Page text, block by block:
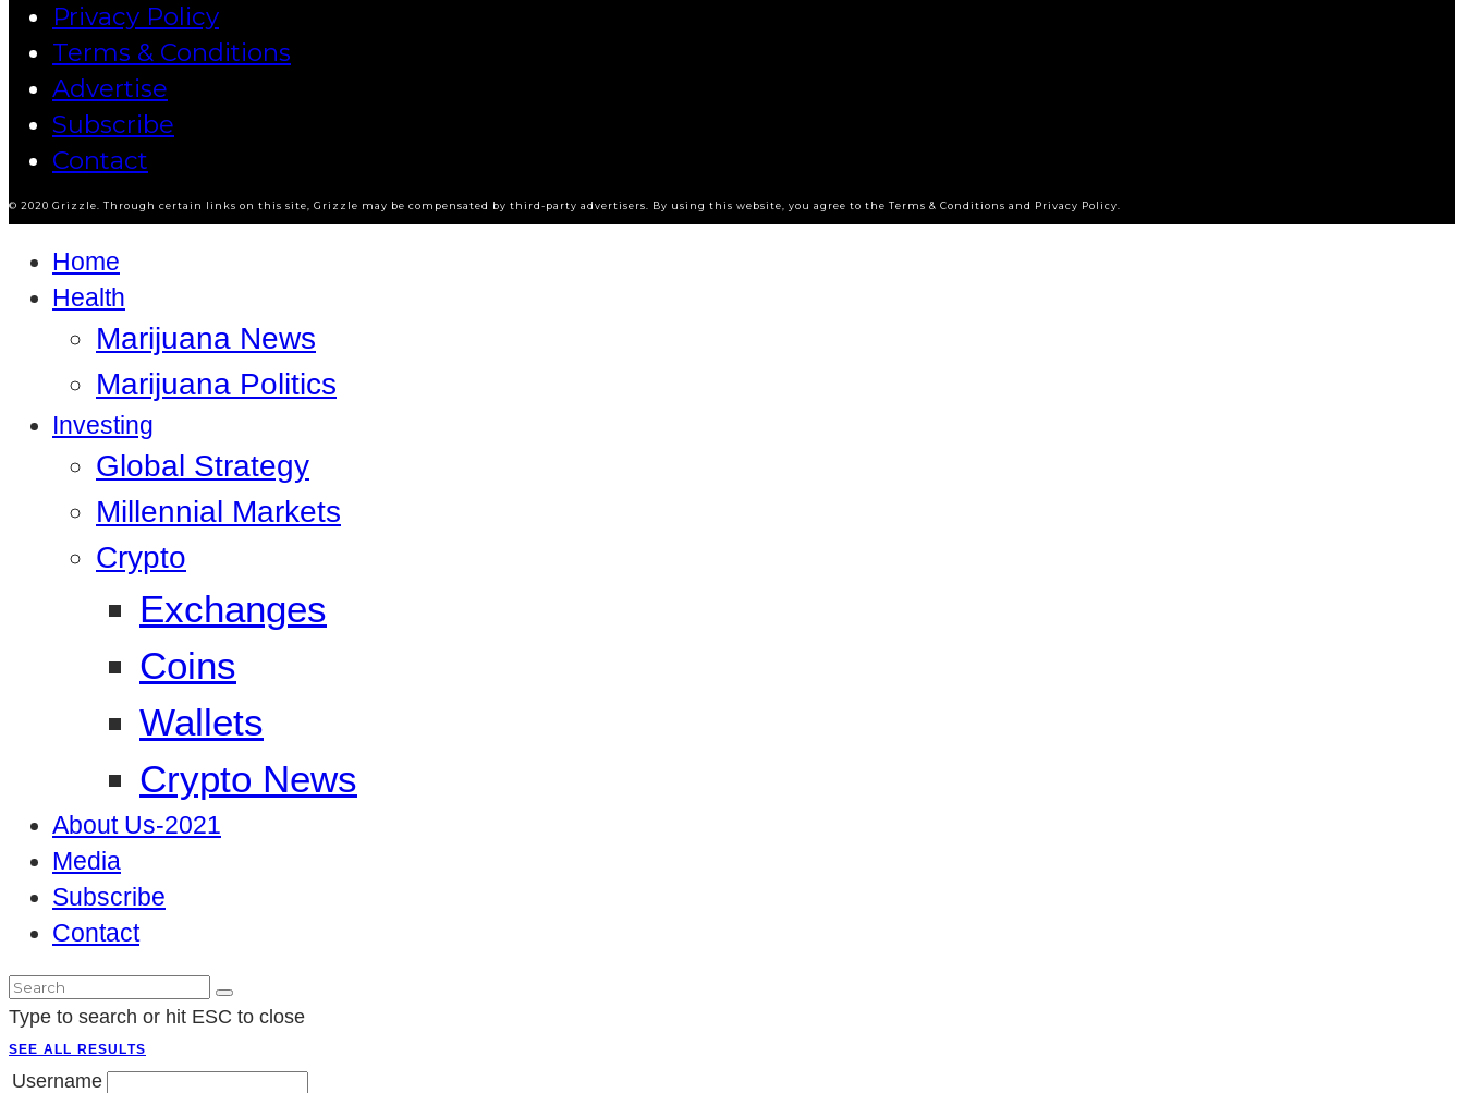
Privacy Policy
Terms & Conditions
Advertise
Subscribe
Contact
© 2020 Grizzle. Through certain links on this site, Grizzle may be compensated by third-party advertisers. By using this website, you agree to the Terms & Conditions and Privacy Policy.
Home
Health
Marijuana News
Marijuana Politics
Investing
Global Strategy
Millennial Markets
Crypto
Exchanges
Coins
Wallets
Crypto News
About Us-2021
Media
Subscribe
Contact
Type to search or hit ESC to close
SEE ALL RESULTS
Username